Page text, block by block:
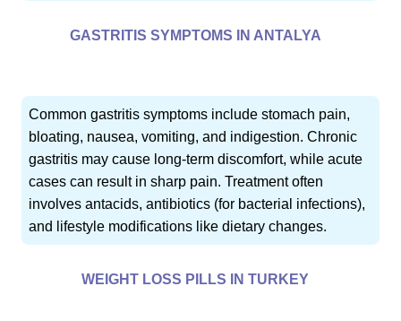
GASTRITIS SYMPTOMS IN ANTALYA
Common gastritis symptoms include stomach pain,
bloating, nausea, vomiting, and indigestion. Chronic
gastritis may cause long-term discomfort, while acute
cases can result in sharp pain. Treatment often
involves antacids, antibiotics (for bacterial infections),
and lifestyle modifications like dietary changes.
WEIGHT LOSS PILLS IN TURKEY